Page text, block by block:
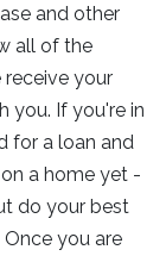
and other
all of the
receive your
you. If you're in
for a loan and
a home yet -
do your best
you are